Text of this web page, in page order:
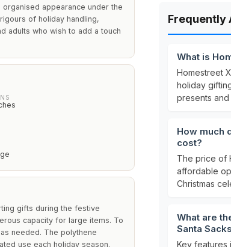
appearance under the
of holiday handling,
adults who wish to add a touch
gifts during the festive
capacity for large items. To
needed. The polythene
use each holiday season.
Frequently
What is
Homestreet
holiday
presents
How much
cost?
The price of
affordable
Christmas
What are
Santa
Key features